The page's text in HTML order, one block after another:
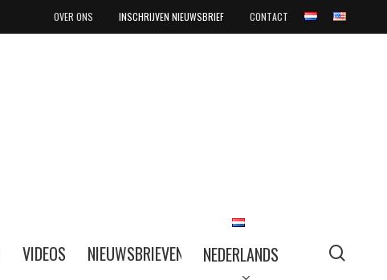
OVER ONS INSCHRIJVEN NIEUWSBRIEF CONTACT
VIDEOS NIEUWSBRIEVEN NEDERLANDS